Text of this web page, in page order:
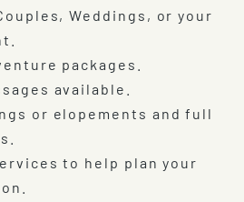
Weddings, or your
packages.
available.
or elopements and full
to help plan your